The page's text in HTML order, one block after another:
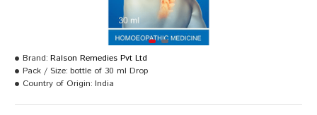
Brand: Ralson Remedies Pvt Ltd
Pack / Size: bottle of 30 ml Drop
Country of Origin: India